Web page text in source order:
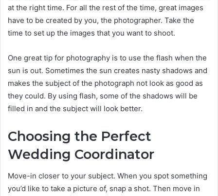
at the right time. For all the rest of the time, great images
have to be created by you, the photographer. Take the
time to set up the images that you want to shoot.
One great tip for photography is to use the flash when the
sun is out. Sometimes the sun creates nasty shadows and
makes the subject of the photograph not look as good as
they could. By using flash, some of the shadows will be
filled in and the subject will look better.
Choosing the Perfect
Wedding Coordinator
Move-in closer to your subject. When you spot something
you’d like to take a picture of, snap a shot. Then move in